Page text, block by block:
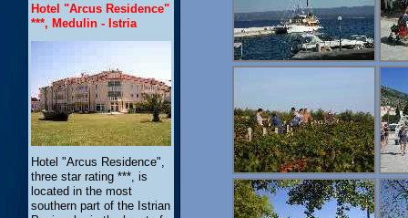
Hotel "Arcus Residence"
***, Medulin - Istria
Hotel "Arcus Residence",
three star rating ***, is
located in the most
southern part of the Istrian